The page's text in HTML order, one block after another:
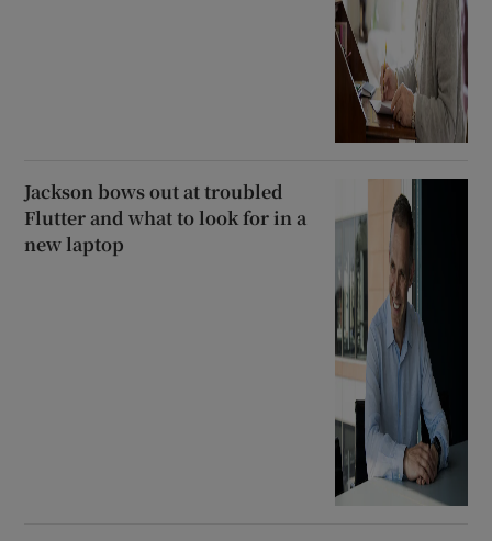
Jackson bows out at troubled
Flutter and what to look for in a
new laptop